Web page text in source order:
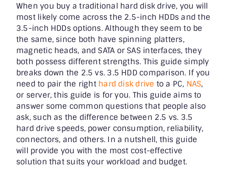
When you buy a traditional hard disk drive, you will
most likely come across the 2.5-inch HDDs and the
3.5-inch HDDs options. Although they seem to be
the same, since both have spinning platters,
magnetic heads, and SATA or SAS interfaces, they
both possess different strengths. This guide simply
breaks down the 2.5 vs. 3.5 HDD comparison. If you
need to pair the right hard disk drive to a PC, NAS,
or server, this guide is for you. This guide aims to
answer some common questions that people also
ask, such as the difference between 2.5 vs. 3.5
hard drive speeds, power consumption, reliability,
connectors, and others. In a nutshell, this guide
will provide you with the most cost-effective
solution that suits your workload and budget.